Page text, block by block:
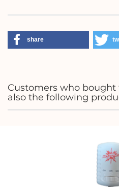
share
Customers who
also the following